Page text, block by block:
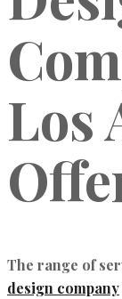
Los
The range of
design company